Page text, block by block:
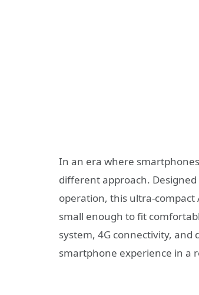
In an era where
different approach.
operation, this ultra-
small enough to fit
system, 4G connectivity, and
smartphone experience in a